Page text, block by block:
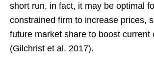
short run, in fact, it may be optimal
constrained firm to increase prices,
future market share to boost current
(Gilchrist et al. 2017).